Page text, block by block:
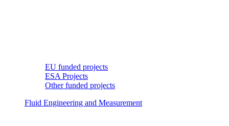
EU funded projects
ESA Projects
Other funded projects
Fluid Engineering and Measurement